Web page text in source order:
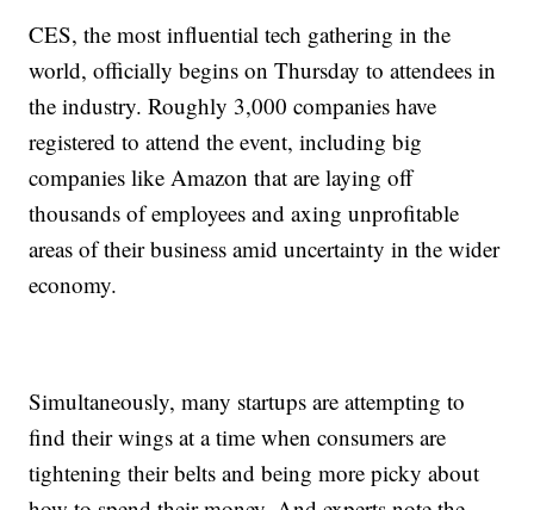
CES, the most influential tech gathering in the
world, officially begins on Thursday to attendees in
the industry. Roughly 3,000 companies have
registered to attend the event, including big
companies like Amazon that are laying off
thousands of employees and axing unprofitable
areas of their business amid uncertainty in the wider
economy.
Simultaneously, many startups are attempting to
find their wings at a time when consumers are
tightening their belts and being more picky about